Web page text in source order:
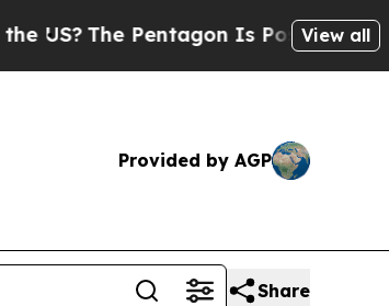
The Pentagon Is Posting Cryptic
View all
Provided by AGP
Share